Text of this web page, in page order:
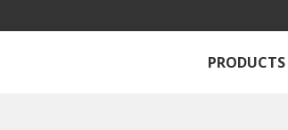
PRODUCTS